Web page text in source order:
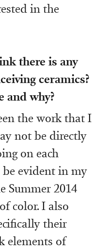
in the
there is any
ceramics?
and why?
the work that I
not be directly
on each
evident in my
Summer 2014
color. I also
their
elements of